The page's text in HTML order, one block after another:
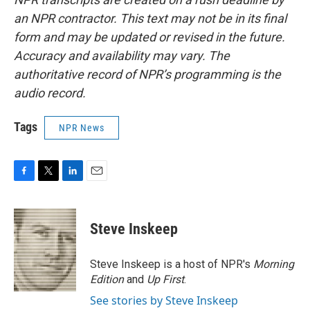
an NPR contractor. This text may not be in its final
form and may be updated or revised in the future.
Accuracy and availability may vary. The
authoritative record of NPR’s programming is the
audio record.
Tags NPR News
c
e
b
o
o
k
i
t
t
e
r
n
k
e
d
I
n
Steve Inskeep
Steve Inskeep is a host of NPR's Morning
Editionand Up First.
See stories by Steve Inskeep